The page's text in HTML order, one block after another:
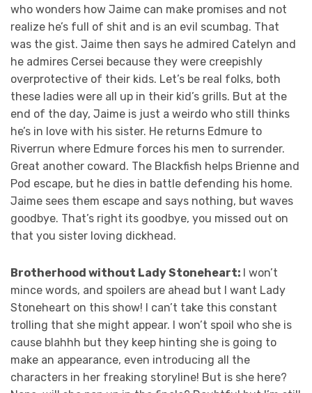
who wonders how Jaime can make promises and not
realize he’s full of shit and is an evil scumbag. That
was the gist. Jaime then says he admired Catelyn and
he admires Cersei because they were creepishly
overprotective of their kids. Let’s be real folks, both
these ladies were all up in their kid’s grills. But at the
end of the day, Jaime is just a weirdo who still thinks
he’s in love with his sister. He returns Edmure to
Riverrun where Edmure forces his men to surrender.
Great another coward. The Blackfish helps Brienne and
Pod escape, but he dies in battle defending his home.
Jaime sees them escape and says nothing, but waves
goodbye. That’s right its goodbye, you missed out on
that you sister loving dickhead.
Brotherhood without Lady Stoneheart:
I won’t
mince words, and spoilers are ahead but I want Lady
Stoneheart on this show! I can’t take this constant
trolling that she might appear. I won’t spoil who she is
cause blahhh but they keep hinting she is going to
make an appearance, even introducing all the
characters in her freaking storyline! But is she here?